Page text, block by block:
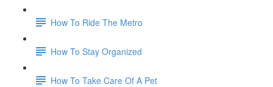
How To Ride The Metro
How To Stay Organized
How To Take Care Of A Pet